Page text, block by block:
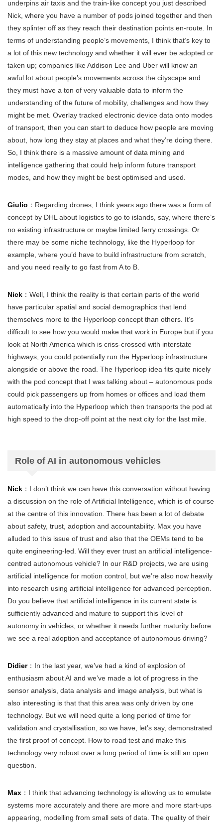
underpins air taxis and the train-like concept you just described
Nick, where you have a number of pods joined together and then
they splinter off as they reach their destination points en-route. In
terms of understanding people’s movements, I think that’s key to
a lot of this new technology and whether it will ever be adopted or
taken up; companies like Addison Lee and Uber will know an
awful lot about people’s movements across the cityscape and
they must have a ton of very valuable data to inform the
understanding of the future of mobility, challenges and how they
might be met. Overlay tracked electronic device data onto modes
of transport, then you can start to deduce how people are moving
about, how long they stay at places and what they’re doing there.
So, I think there is a massive amount of data mining and
intelligence gathering that could help inform future transport
modes, and how they might be best optimised and used.
Giulio ：Regarding drones, I think years ago there was a form of
concept by DHL about logistics to go to islands, say, where there’s
no existing infrastructure or maybe limited ferry crossings. Or
there may be some niche technology, like the Hyperloop for
example, where you’d have to build infrastructure from scratch,
and you need really to go fast from A to B.
Nick ：Well, I think the reality is that certain parts of the world
have particular spatial and social demographics that lend
themselves more to the Hyperloop concept than others. It’s
difficult to see how you would make that work in Europe but if you
look at North America which is criss-crossed with interstate
highways, you could potentially run the Hyperloop infrastructure
alongside or above the road. The Hyperloop idea fits quite nicely
with the pod concept that I was talking about – autonomous pods
could pick passengers up from homes or offices and load them
automatically into the Hyperloop which then transports the pod at
high speed to the drop-off point at the next city for the last mile.
Role of AI in autonomous vehicles
Nick ：I don’t think we can have this conversation without having
a discussion on the role of Artificial Intelligence, which is of course
at the centre of this innovation. There has been a lot of debate
about safety, trust, adoption and accountability. Max you have
alluded to this issue of trust and also that the OEMs tend to be
quite engineering-led. Will they ever trust an artificial intelligence-
centred autonomous vehicle? In our R&D projects, we are using
artificial intelligence for motion control, but we’re also now heavily
into research using artificial intelligence for advanced perception.
Do you believe that artificial intelligence in its current state is
sufficiently advanced and mature to support this level of
autonomy in vehicles, or whether it needs further maturity before
we see a real adoption and acceptance of autonomous driving?
Didier：In the last year, we’ve had a kind of explosion of
enthusiasm about AI and we’ve made a lot of progress in the
sensor analysis, data analysis and image analysis, but what is
also interesting is that that this area was only driven by one
technology. But we will need quite a long period of time for
validation and crystallisation, so we have, let’s say, demonstrated
the first proof of concept. How to road test and make this
technology very robust over a long period of time is still an open
question.
Max ：I think that advancing technology is allowing us to emulate
systems more accurately and there are more and more start-ups
appearing, modelling from small sets of data. The quality of their